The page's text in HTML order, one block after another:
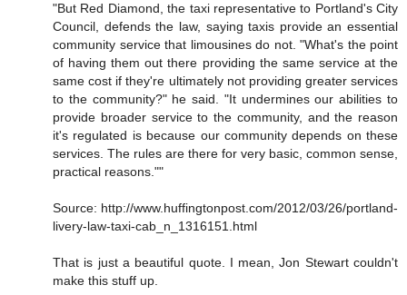
"But Red Diamond, the taxi representative to Portland's City
Council, defends the law, saying taxis provide an essential
community service that limousines do not. "What's the point
of having them out there providing the same service at the
same cost if they're ultimately not providing greater services
to the community?" he said. "It undermines our abilities to
provide broader service to the community, and the reason
it's regulated is because our community depends on these
services. The rules are there for very basic, common sense,
practical reasons.""
Source: http://www.huffingtonpost.com/2012/03/26/portland-
livery-law-taxi-cab_n_1316151.html
That is just a beautiful quote. I mean, Jon Stewart couldn't
make this stuff up.